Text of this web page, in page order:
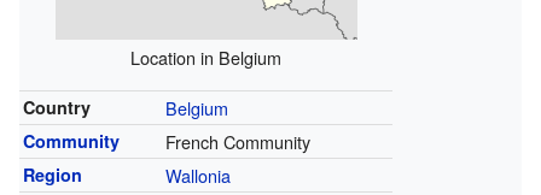
Location in Belgium
Country Belgium
Community French Community
Region Wallonia